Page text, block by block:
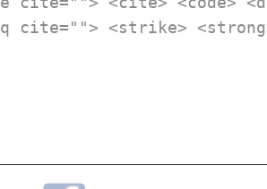
cite=""> <strike>